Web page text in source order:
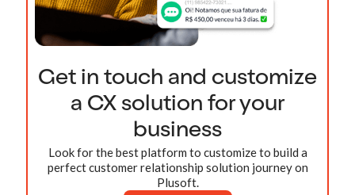
Get in touch and customize
a CX solution for your
business
Look for the best platform to customize to build a
perfect customer relationship solution journey on
Plusoft.